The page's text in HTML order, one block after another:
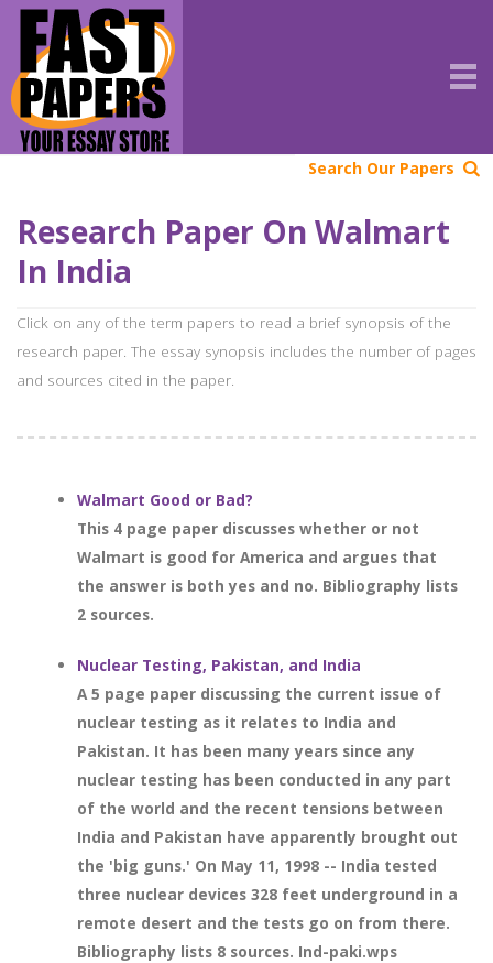
Search Our Papers
Research Paper On Walmart
In India
Click on any of the term papers to read a brief synopsis of the
research paper. The essay synopsis includes the number of pages
and sources cited in the paper.
Walmart Good or Bad?
This 4 page paper discusses whether or not
Walmart is good for America and argues that
the answer is both yes and no. Bibliography lists
2 sources.
Nuclear Testing, Pakistan, and India
A 5 page paper discussing the current issue of
nuclear testing as it relates to India and
Pakistan. It has been many years since any
nuclear testing has been conducted in any part
of the world and the recent tensions between
India and Pakistan have apparently brought out
the 'big guns.' On May 11, 1998 -- India tested
three nuclear devices 328 feet underground in a
remote desert and the tests go on from there.
Bibliography lists 8 sources. Ind-paki.wps